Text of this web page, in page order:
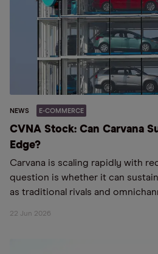
NEWS E-COMMERCE
CVNA Stock: Can Carvana
Edge?
Carvana is scaling rapidly with
question is whether it can
as traditional rivals and
22 Jun 2026